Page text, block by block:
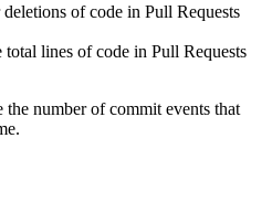
of code in Pull Requests
total lines of code in Pull Requests
number of commit events that